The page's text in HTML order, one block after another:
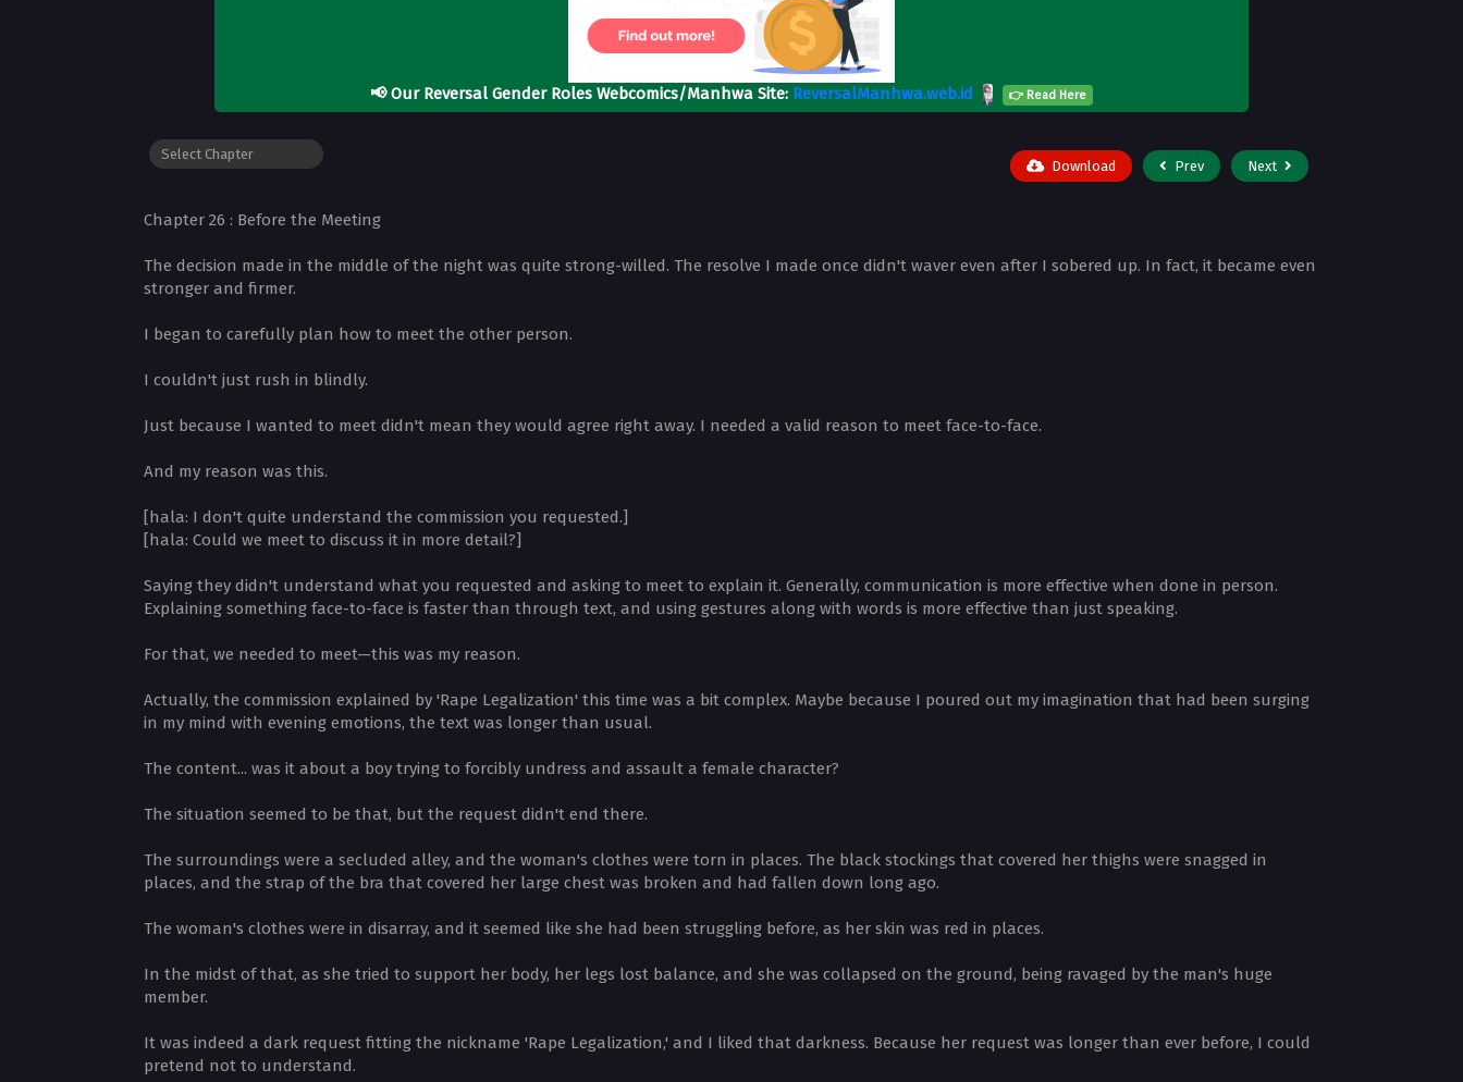
📢Our Reversal Gender Roles Webcomics/Manhwa Site: ReversalManhwa.web.id 👉 Read Here
Download Prev Next
Chapter 26 : Before the Meeting
The decision made in the middle of the night was quite strong-willed. The resolve I made once didn't waver even after I sobered up. In fact, it became even
stronger and firmer.
I began to carefully plan how to meet the other person.
I couldn't just rush in blindly.
Just because I wanted to meet didn't mean they would agree right away. I needed a valid reason to meet face-to-face.
And my reason was this.
[hala: I don't quite understand the commission you requested.]
[hala: Could we meet to discuss it in more detail?]
Saying they didn't understand what you requested and asking to meet to explain it. Generally, communication is more effective when done in person.
Explaining something face-to-face is faster than through text, and using gestures along with words is more effective than just speaking.
For that, we needed to meet—this was my reason.
Actually, the commission explained by 'Rape Legalization' this time was a bit complex. Maybe because I poured out my imagination that had been surging
in my mind with evening emotions, the text was longer than usual.
The content... was it about a boy trying to forcibly undress and assault a female character?
The situation seemed to be that, but the request didn't end there.
The surroundings were a secluded alley, and the woman's clothes were torn in places. The black stockings that covered her thighs were snagged in
places, and the strap of the bra that covered her large chest was broken and had fallen down long ago.
The woman's clothes were in disarray, and it seemed like she had been struggling before, as her skin was red in places.
In the midst of that, as she tried to support her body, her legs lost balance, and she was collapsed on the ground, being ravaged by the man's huge
member.
It was indeed a dark request fitting the nickname 'Rape Legalization,' and I liked that darkness. Because her request was longer than ever before, I could
pretend not to understand.